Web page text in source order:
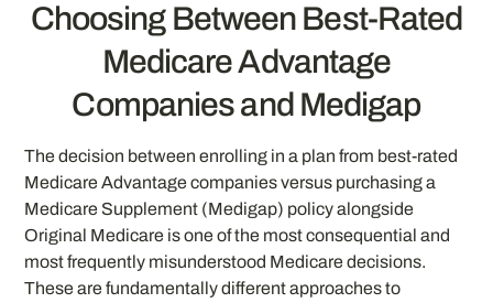
Choosing Between Best-Rated
Medicare Advantage
Companies and Medigap
The decision between enrolling in a plan from best-rated
Medicare Advantage companies versus purchasing a
Medicare Supplement (Medigap) policy alongside
Original Medicare is one of the most consequential and
most frequently misunderstood Medicare decisions.
These are fundamentally different approaches to